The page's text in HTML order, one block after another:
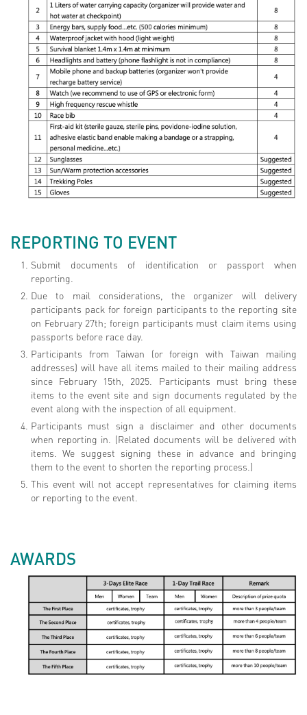
REPORTING TO EVENT
Submit documents of identification or passport when
reporting.
Due to mail considerations, the organizer will delivery
participants pack for foreign participants to the reporting site
on February 27th; foreign participants must claim items using
passports before race day.
Participants from Taiwan (or foreign with Taiwan mailing
addresses) will have all items mailed to their mailing address
since February 15th, 2025. Participants must bring these
items to the event site and sign documents regulated by the
event along with the inspection of all equipment.
Participants must sign a disclaimer and other documents
when reporting in. (Related documents will be delivered with
items. We suggest signing these in advance and bringing
them to the event to shorten the reporting process.)
This event will not accept representatives for claiming items
or reporting to the event.
AWARDS